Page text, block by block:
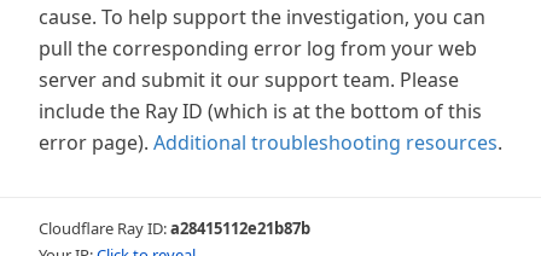
cause. To help support the investigation, you can
pull the corresponding error log from your web
server and submit it our support team. Please
include the Ray ID (which is at the bottom of this
error page). Additional troubleshooting resources.
Cloudflare Ray ID:a28415112e21b87b